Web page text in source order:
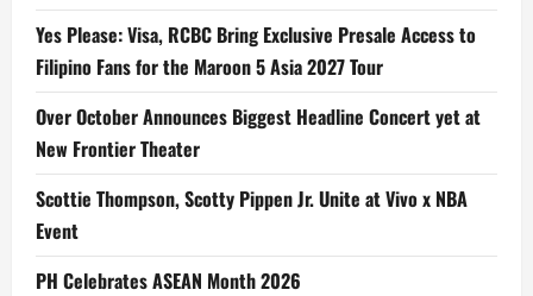
Yes Please: Visa, RCBC Bring Exclusive Presale Access to
Filipino Fans for the Maroon 5 Asia 2027 Tour
Over October Announces Biggest Headline Concert yet at
New Frontier Theater
Scottie Thompson, Scotty Pippen Jr. Unite at Vivo x NBA
Event
PH Celebrates ASEAN Month 2026